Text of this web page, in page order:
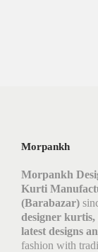
Morpankh
Morpankh
Kurti
(Barabazar)
designer
latest designs
fashion with